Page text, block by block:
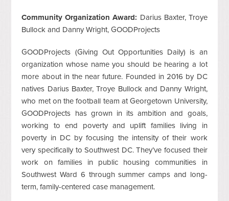
Community Organization Award: Darius Baxter, Troye
Bullock and Danny Wright, GOODProjects
GOODProjects (Giving Out Opportunities Daily) is an
organization whose name you should be hearing a lot
more about in the near future. Founded in 2016 by DC
natives Darius Baxter, Troye Bullock and Danny Wright,
who met on the football team at Georgetown University,
GOODProjects has grown in its ambition and goals,
working to end poverty and uplift families living in
poverty in DC by focusing the intensity of their work
very specifically to Southwest DC. They’ve focused their
work on families in public housing communities in
Southwest Ward 6 through summer camps and long-
term, family-centered case management.